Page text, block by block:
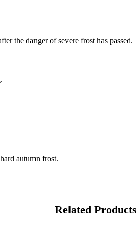
the danger of severe frost has passed.
autumn frost.
Related Products